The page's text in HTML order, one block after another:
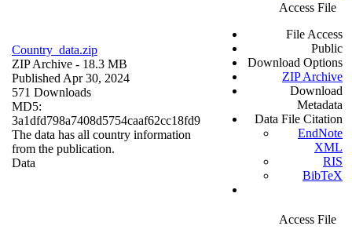
Country_data.zip
ZIP Archive - 18.3 MB
Published Apr 30, 2024
571 Downloads
MD5:
3a1dfd798a7408d5754caaf62cc18fd9
The data has all country information
from the publication.
Data
Access File
File Access
Public
Download Options
ZIP Archive
Download
Metadata
Data File Citation
EndNote
XML
RIS
BibTeX
Access File